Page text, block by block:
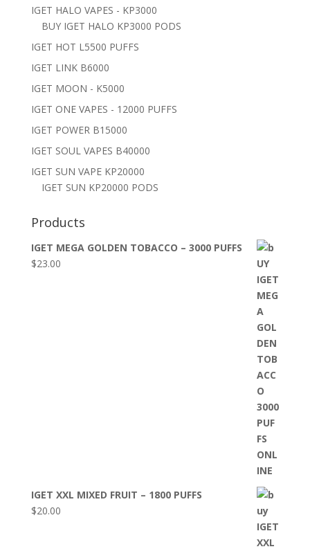
IGET HALO VAPES - KP3000
BUY IGET HALO KP3000 PODS
IGET HOT L5500 PUFFS
IGET LINK B6000
IGET MOON - K5000
IGET ONE VAPES - 12000 PUFFS
IGET POWER B15000
IGET SOUL VAPES B40000
IGET SUN VAPE KP20000
IGET SUN KP20000 PODS
Products
IGET MEGA GOLDEN TOBACCO – 3000 PUFFS
$23.00
IGET XXL MIXED FRUIT – 1800 PUFFS
$20.00